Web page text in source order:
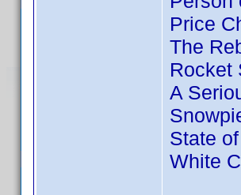
Price
The
Rocket
A
State
White